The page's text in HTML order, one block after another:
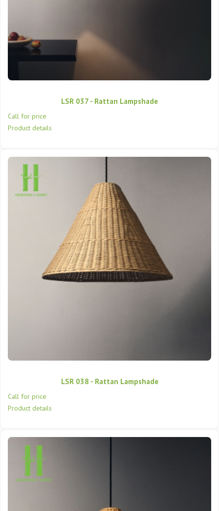
LSR 037 - Rattan Lampshade
Call for price
Product details
LSR 038 - Rattan Lampshade
Call for price
Product details